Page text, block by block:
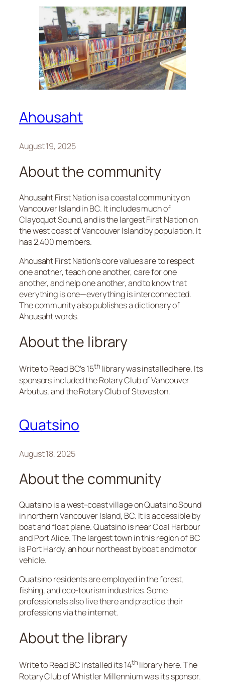
Ahousaht
August 19, 2025
About the community
Ahousaht First Nation is a coastal community on
Vancouver Island in BC. It includes much of
Clayoquot Sound, and is the largest First Nation on
the west coast of Vancouver Island by population. It
has 2,400 members.
Ahousaht First Nation’s core values are to respect
one another, teach one another, care for one
another, and help one another​, and to know that
everything is one—everything is interconnected.
The community also publishes a dictionary of
Ahousaht words.
About the library
Write to Read BC’s 15th library was installed here. Its
sponsors included the Rotary Club of Vancouver
Arbutus, and the Rotary Club of Steveston.
Quatsino
August 18, 2025
About the community
Quatsino is a west-coast village on Quatsino Sound
in northern Vancouver Island, BC. It is accessible by
boat and float plane. Quatsino is near Coal Harbour
and Port Alice. The largest town in this region of BC
is Port Hardy, an hour northeast by boat and motor
vehicle.
Quatsino residents are employed in the forest,
fishing, and eco-tourism industries. Some
professionals also live there and practice their
professions via the internet.
About the library
Write to Read BC installed its 14th library here. The
Rotary Club of Whistler Millennium was its sponsor.